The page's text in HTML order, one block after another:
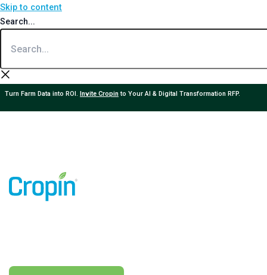
Skip to content
Search...
Turn Farm Data into ROI. Invite Cropinto Your AI & Digital Transformation RFP.